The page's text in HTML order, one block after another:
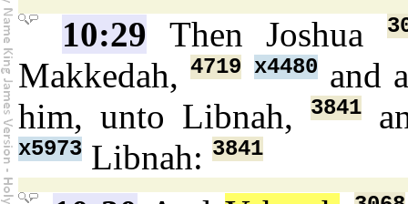
10:29 Then Joshua
Makkedah,4719 x4480and
him, unto Libnah,
3841
x5973 Libnah: 3841